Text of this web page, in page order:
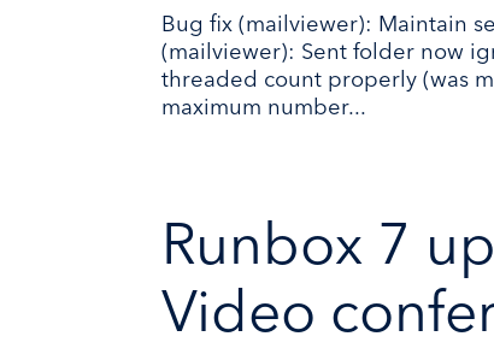
Bug fix (mailviewer): Maintain
(mailviewer): Sent folder now
threaded count properly (was
maximum number...
Runbox 7
Video